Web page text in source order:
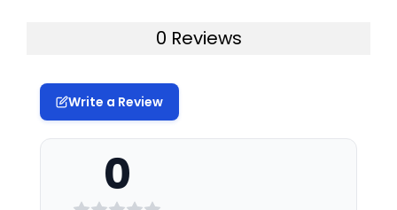
0 Reviews
Write a Review
0